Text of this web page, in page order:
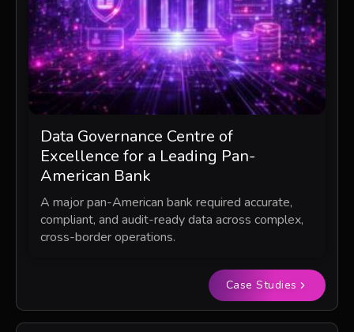
Data Governance Centre of
Excellence for a Leading Pan-
American Bank
A major pan-American bank required accurate,
compliant, and audit-ready data across complex,
cross-border operations.
Case Studies